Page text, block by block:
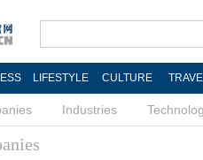
LIFESTYLE CULTURE
Industries